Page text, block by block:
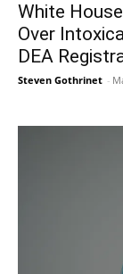
White
Over
DEA
Steven Gothrinet -